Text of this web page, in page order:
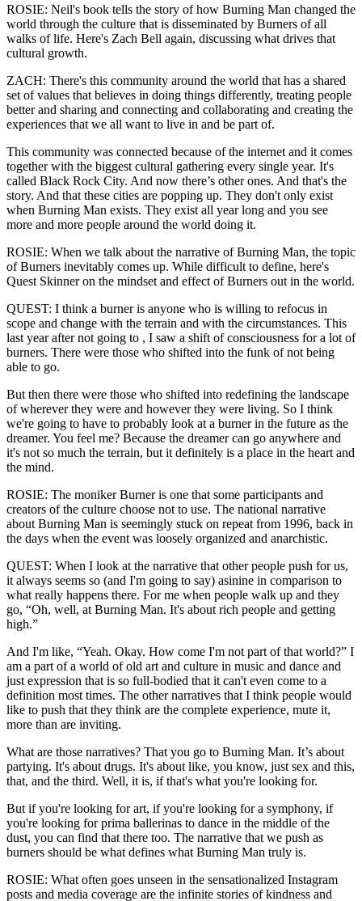
ROSIE: Neil's book tells the story of how Burning Man changed the
world through the culture that is disseminated by Burners of all
walks of life. Here's Zach Bell again, discussing what drives that
cultural growth.
ZACH: There's this community around the world that has a shared
set of values that believes in doing things differently, treating people
better and sharing and connecting and collaborating and creating the
experiences that we all want to live in and be part of.
This community was connected because of the internet and it comes
together with the biggest cultural gathering every single year. It's
called Black Rock City. And now there’s other ones. And that's the
story. And that these cities are popping up. They don't only exist
when Burning Man exists. They exist all year long and you see
more and more people around the world doing it.
ROSIE: When we talk about the narrative of Burning Man, the topic
of Burners inevitably comes up. While difficult to define, here's
Quest Skinner on the mindset and effect of Burners out in the world.
QUEST: I think a burner is anyone who is willing to refocus in
scope and change with the terrain and with the circumstances. This
last year after not going to , I saw a shift of consciousness for a lot of
burners. There were those who shifted into the funk of not being
able to go.
But then there were those who shifted into redefining the landscape
of wherever they were and however they were living. So I think
we're going to have to probably look at a burner in the future as the
dreamer. You feel me? Because the dreamer can go anywhere and
it's not so much the terrain, but it definitely is a place in the heart and
the mind.
ROSIE: The moniker Burner is one that some participants and
creators of the culture choose not to use. The national narrative
about Burning Man is seemingly stuck on repeat from 1996, back in
the days when the event was loosely organized and anarchistic.
QUEST: When I look at the narrative that other people push for us,
it always seems so (and I'm going to say) asinine in comparison to
what really happens there. For me when people walk up and they
go, “Oh, well, at Burning Man. It's about rich people and getting
high.”
And I'm like, “Yeah. Okay. How come I'm not part of that world?” I
am a part of a world of old art and culture in music and dance and
just expression that is so full-bodied that it can't even come to a
definition most times. The other narratives that I think people would
like to push that they think are the complete experience, mute it,
more than are inviting.
What are those narratives? That you go to Burning Man. It’s about
partying. It's about drugs. It's about like, you know, just sex and this,
that, and the third. Well, it is, if that's what you're looking for.
But if you're looking for art, if you're looking for a symphony, if
you're looking for prima ballerinas to dance in the middle of the
dust, you can find that there too. The narrative that we push as
burners should be what defines what Burning Man truly is.
ROSIE: What often goes unseen in the sensationalized Instagram
posts and media coverage are the infinite stories of kindness and